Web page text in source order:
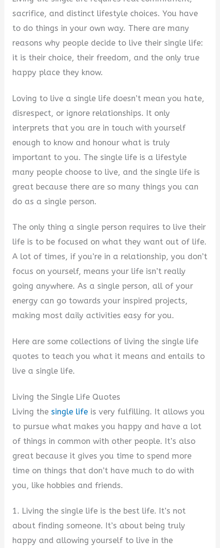
sacrifice, and distinct lifestyle choices. You have
to do things in your own way. There are many
reasons why people decide to live their single life:
it is their choice, their freedom, and the only true
happy place they know.
Loving to live a single life doesn’t mean you hate,
disrespect, or ignore relationships. It only
interprets that you are in touch with yourself
enough to know and honour what is truly
important to you. The single life is a lifestyle
many people choose to live, and the single life is
great because there are so many things you can
do as a single person.
The only thing a single person requires to live their
life is to be focused on what they want out of life.
A lot of times, if you’re in a relationship, you don’t
focus on yourself, means your life isn’t really
going anywhere. As a single person, all of your
energy can go towards your inspired projects,
making most daily activities easy for you.
Here are some collections of living the single life
quotes to teach you what it means and entails to
live a single life.
Living the Single Life Quotes
Living thesingle life is very fulfilling. It allows you
to pursue what makes you happy and have a lot
of things in common with other people. It’s also
great because it gives you time to spend more
time on things that don’t have much to do with
you, like hobbies and friends.
1. Living the single life is the best life. It’s not
about finding someone. It’s about being truly
happy and allowing yourself to live in the